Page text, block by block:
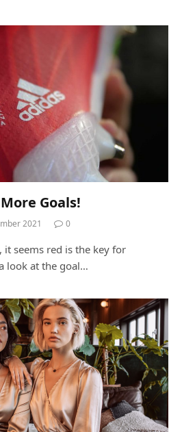
Goals!
2021 0
it seems red is the key for
look at the goal…